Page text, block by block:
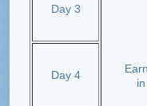
Earn
Day 3
Day 4